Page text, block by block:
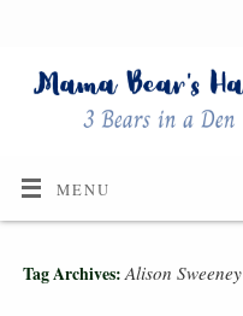
MENU
Tag Archives:Alison Sweeney